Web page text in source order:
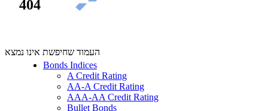
Bonds Indices
A Credit Rating
AA-A Credit Rating
AAA-AA Credit Rating
Bullet Bonds
404
העמוד שחיפשת אינו נמצא